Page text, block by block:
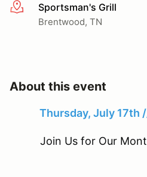
More infoSportsman's Grill
Brentwood, TN
About this event
Thursday, July 17th
Join Us for Our